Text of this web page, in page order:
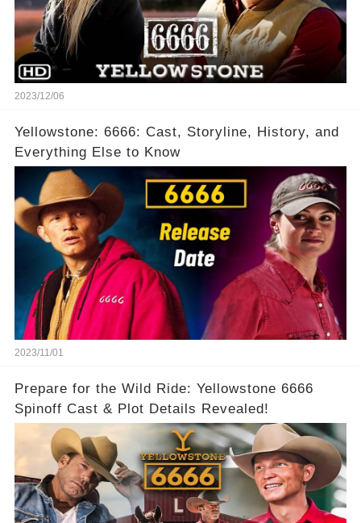
2023/12/06
Yellowstone: 6666: Cast, Storyline, History, and
Everything Else to Know
2023/11/01
Prepare for the Wild Ride: Yellowstone 6666
Spinoff Cast & Plot Details Revealed!